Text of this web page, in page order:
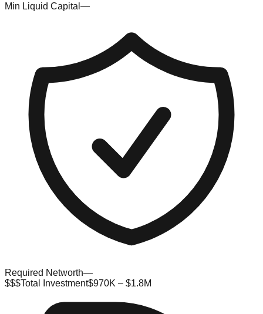
Min Liquid Capital —
Required Networth—
$$$Total Investment$970K – $1.8M